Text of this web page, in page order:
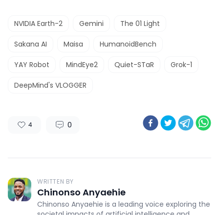
NVIDIA Earth-2 Gemini The 01 Light
Sakana AI Maisa HumanoidBench
YAY Robot MindEye2 Quiet-STaR Grok-1
DeepMind's VLOGGER
4 0
WRITTEN BY
Chinonso Anyaehie
Chinonso Anyaehie is a leading voice exploring the